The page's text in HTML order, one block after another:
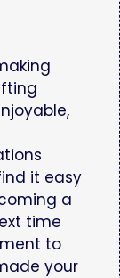
it easy
a
time
to
your